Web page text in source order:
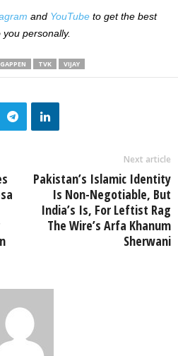
and YouTube to get the best
personally.
TVK VIJAY
Next article
Pakistan’s Islamic Identity
Is Non-Negotiable, But
India’s Is, For Leftist Rag
The Wire’s Arfa Khanum
Sherwani